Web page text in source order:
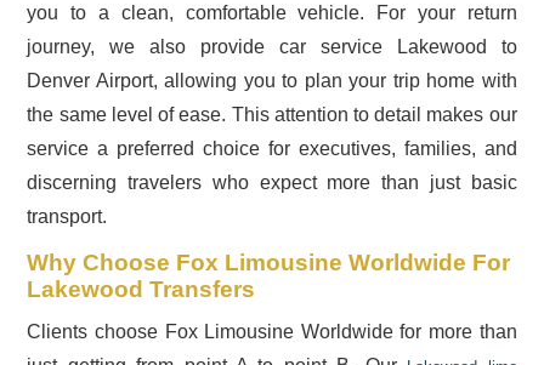
you to a clean, comfortable vehicle. For your return
journey, we also provide car service Lakewood to
Denver Airport, allowing you to plan your trip home with
the same level of ease. This attention to detail makes our
service a preferred choice for executives, families, and
discerning travelers who expect more than just basic
transport.
Why Choose Fox Limousine Worldwide For
Lakewood Transfers
Clients choose Fox Limousine Worldwide for more than